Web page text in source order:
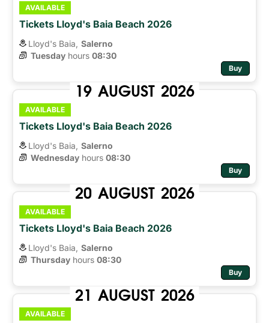
AVAILABLE
Tickets Lloyd's Baia Beach 2026
Lloyd's Baia, Salerno
Tuesday hours 08:30
Buy
19 AUGUST 2026
AVAILABLE
Tickets Lloyd's Baia Beach 2026
Lloyd's Baia, Salerno
Wednesday hours 08:30
Buy
20 AUGUST 2026
AVAILABLE
Tickets Lloyd's Baia Beach 2026
Lloyd's Baia, Salerno
Thursday hours 08:30
Buy
21 AUGUST 2026
AVAILABLE